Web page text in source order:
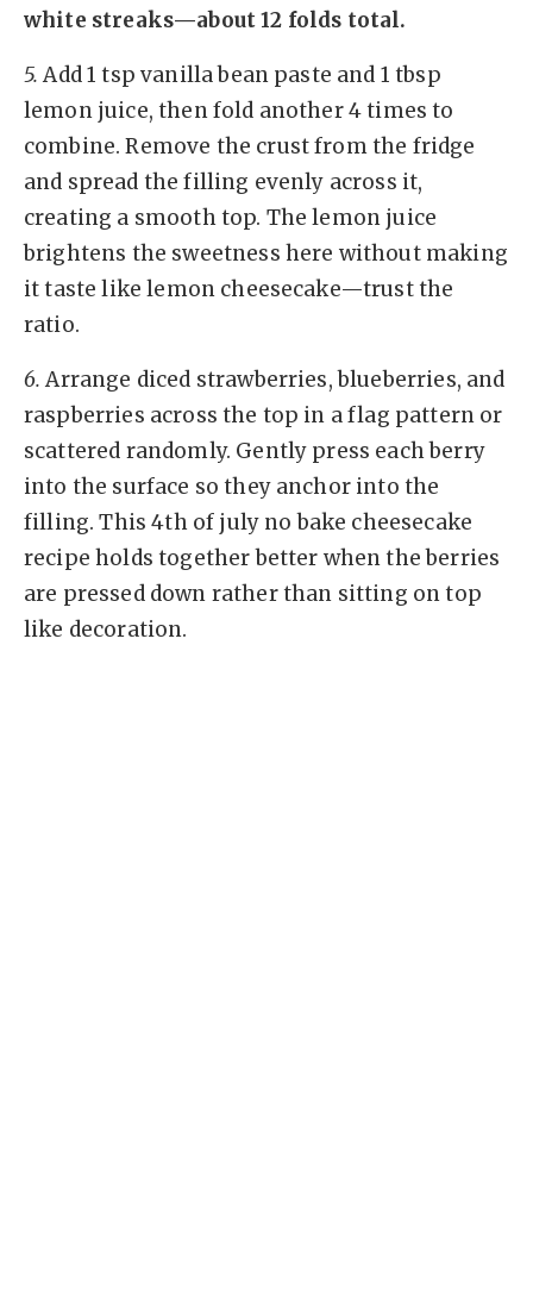
white streaks—about 12 folds total.
5. Add 1 tsp vanilla bean paste and 1 tbsp
lemon juice, then fold another 4 times to
combine. Remove the crust from the fridge
and spread the filling evenly across it,
creating a smooth top. The lemon juice
brightens the sweetness here without making
it taste like lemon cheesecake—trust the
ratio.
6. Arrange diced strawberries, blueberries, and
raspberries across the top in a flag pattern or
scattered randomly. Gently press each berry
into the surface so they anchor into the
filling. This 4th of july no bake cheesecake
recipe holds together better when the berries
are pressed down rather than sitting on top
like decoration.